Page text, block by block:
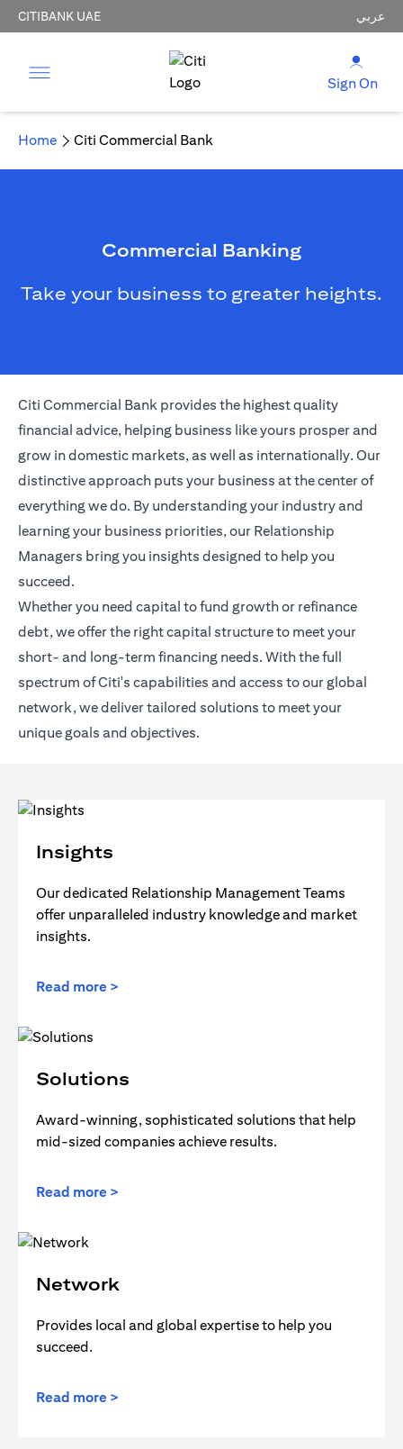
CITIBANK UAE عربي
Sign On
Home Citi Commercial Bank
Commercial Banking
Take your business to greater heights.
Citi Commercial Bank provides the highest quality
financial advice, helping business like yours prosper and
grow in domestic markets, as well as internationally. Our
distinctive approach puts your business at the center of
everything we do. By understanding your industry and
learning your business priorities, our Relationship
Managers bring you insights designed to help you
succeed.
Whether you need capital to fund growth or refinance
debt, we offer the right capital structure to meet your
short- and long-term financing needs. With the full
spectrum of Citi's capabilities and access to our global
network, we deliver tailored solutions to meet your
unique goals and objectives.
Insights
Our dedicated Relationship Management Teams
offer unparalleled industry knowledge and market
insights.
Read more >
Solutions
Award-winning, sophisticated solutions that help
mid-sized companies achieve results.
Read more >
Network
Provides local and global expertise to help you
succeed.
Read more >